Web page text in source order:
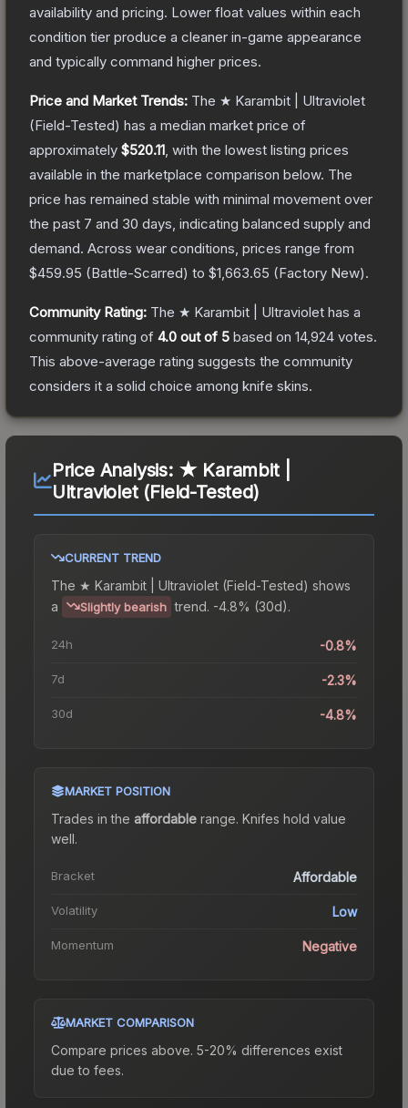
availability and pricing. Lower float values within each
condition tier produce a cleaner in-game appearance
and typically command higher prices.
Price and Market Trends: The ★ Karambit | Ultraviolet
(Field-Tested) has a median market price of
approximately $520.11 , with the lowest listing prices
available in the marketplace comparison below. The
price has remained stable with minimal movement over
the past 7 and 30 days, indicating balanced supply and
demand. Across wear conditions, prices range from
$459.95 (Battle-Scarred) to $1,663.65 (Factory New).
Community Rating: The ★ Karambit | Ultraviolet has a
community rating of 4.0 out of 5 based on 14,924 votes.
This above-average rating suggests the community
considers it a solid choice among knife skins.
Price Analysis: ★ Karambit |
Ultraviolet (Field-Tested)
CURRENT TREND
The ★ Karambit | Ultraviolet (Field-Tested) shows
a
Slightly bearish trend. -4.8% (30d).
24h -0.8%
7d -2.3%
30d -4.8%
MARKET POSITION
Trades in the affordable range. Knifes hold value
well.
Bracket Affordable
Volatility Low
Momentum Negative
MARKET COMPARISON
Compare prices above. 5-20% differences exist
due to fees.